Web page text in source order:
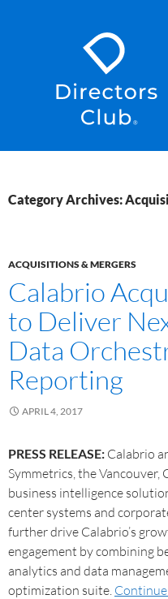
Category Archives:
ACQUISITIONS & MERGERS
Calabrio
to Deliver
Data
Reporting
APRIL 4, 2017
PRESS RELEASE: Calabrio
Symmetrics, the Vancouver,
business intelligence
center systems and
further drive Calabrio’s
engagement by combining
analytics and data
optimization suite.